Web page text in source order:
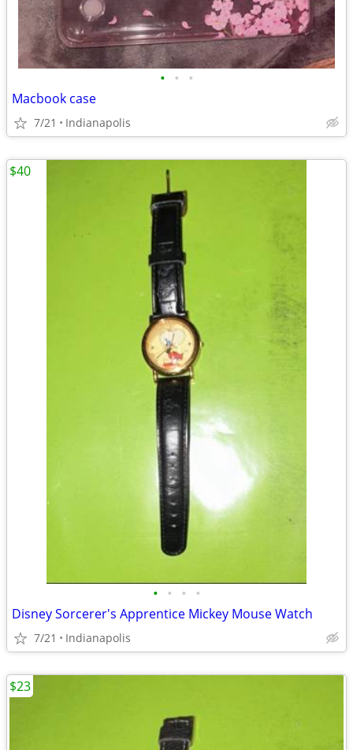
• • •
Macbook case
7/21 Indianapolis
• • • •
Disney Sorcerer's Apprentice Mickey Mouse Watch
7/21 Indianapolis
$40
$23